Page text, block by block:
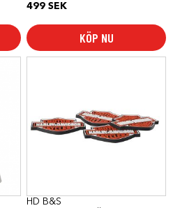
499 SEK
KÖP NU
HD B&S